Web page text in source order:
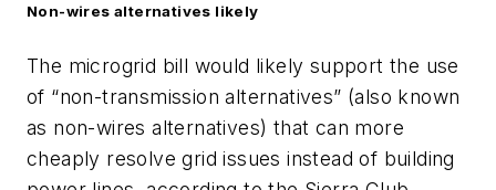
Non-wires alternatives likely
The microgrid bill would likely support the use
of “non-transmission alternatives” (also known
as non-wires alternatives) that can more
cheaply resolve grid issues instead of building